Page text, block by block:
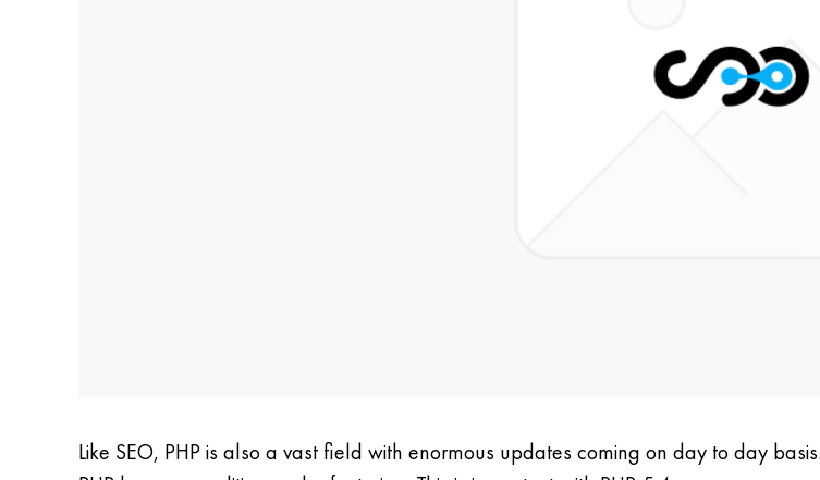
Like SEO, PHP is also a vast field with enormous updates coming on day to day